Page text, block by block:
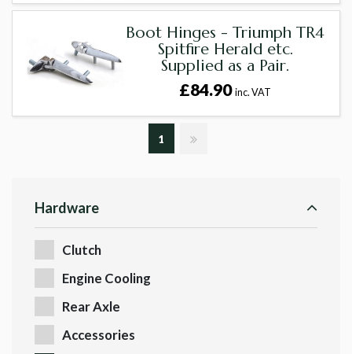
Hardware
Clutch
Engine Cooling
Rear Axle
Accessories
Boot Hinges - Triumph TR4
Spitfire Herald etc.
Supplied as a Pair.
£84.90inc. VAT
1